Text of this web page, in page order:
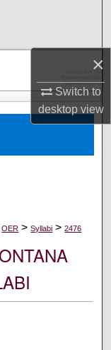
×
Switch to
desktopview
OER > Syllabi > 2476